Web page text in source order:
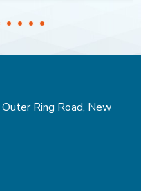
Ring Road, New